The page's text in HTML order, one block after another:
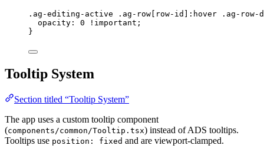
.ag-editing-active .ag-row [ row-id ] :hover
.ag-row-
opacity : 0 !important ;
}
Tooltip System
Section titled “Tooltip System”
The app uses a custom tooltip component
(components/common/Tooltip.tsx) instead of ADS tooltips.
Tooltips use position: fixed and are viewport-clamped.